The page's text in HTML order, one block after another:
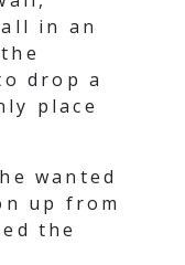
in an
drop a
place
wanted
up from
the